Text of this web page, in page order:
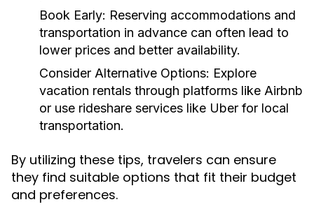
Book Early: Reserving accommodations and
transportation in advance can often lead to
lower prices and better availability.
Consider Alternative Options: Explore
vacation rentals through platforms like Airbnb
or use rideshare services like Uber for local
transportation.
By utilizing these tips, travelers can ensure
they find suitable options that fit their budget
and preferences.